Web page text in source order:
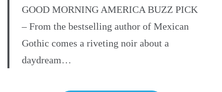
GOOD MORNING AMERICA BUZZ PICK
– From the bestselling author of Mexican
Gothic comes a riveting noir about a
daydream…